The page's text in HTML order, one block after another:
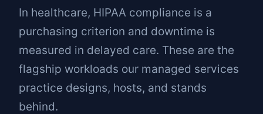
In healthcare, HIPAA compliance is a
purchasing criterion and downtime is
measured in delayed care. These are the
flagship workloads our managed services
practice designs, hosts, and stands
behind.